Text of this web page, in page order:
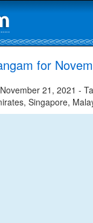
for
21, 2021 -
Singapore,